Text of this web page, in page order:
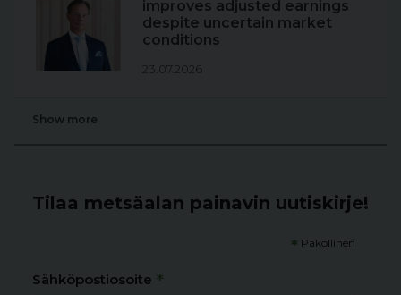
improves adjusted earnings
despite uncertain market
conditions
23.07.2026
Show more
Tilaa metsäalan painavin uutiskirje!
* Pakollinen
Sähköpostiosoite *